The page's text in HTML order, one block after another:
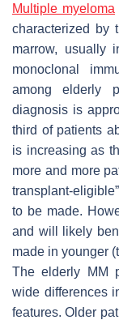
Multiple myeloma
characterized by
marrow, usually
monoclonal
among elderly
diagnosis is
third of patients
is increasing as
more and more
transplant-
to be made.
and will likely
made in younger
The elderly MM
wide differences
features. Older